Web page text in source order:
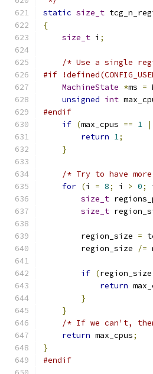
static size_t
{
size_t i ;
/* Use a single
#if
MachineState *ms =
unsigned int
#endif
if (max_cpus == 1
return 1;
}
/* Try to have
for (i = 8; i > 0;
size_t
size_t
        region_size
=
        region_size
/=
if (region_size
return
}
}
/* If we can't,
return max_cpus;
}
#endif